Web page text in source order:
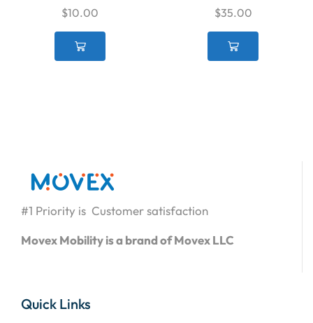
$10.00 $35.00
#1 Priority is Customer satisfaction
Movex Mobility is a brand of Movex LLC
Quick Links